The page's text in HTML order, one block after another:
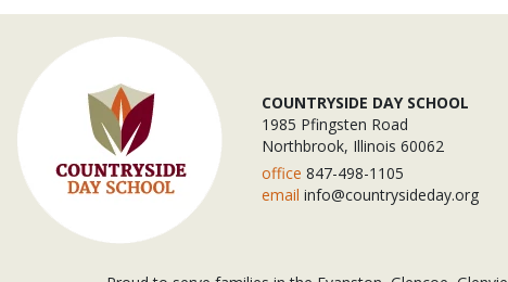
COUNTRYSIDE DAY SCHOOL
1985 Pfingsten Road
Northbrook, Illinois 60062
office 847-498-1105
email info@countrysideday.org